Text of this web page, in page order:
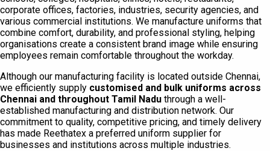
corporate offices, factories, industries, security agencies, and
various commercial institutions. We manufacture uniforms that
combine comfort, durability, and professional styling, helping
organisations create a consistent brand image while ensuring
employees remain comfortable throughout the workday.
Although our manufacturing facility is located outside Chennai,
we efficiently supply customised and bulk uniforms across
Chennai and throughout Tamil Nadu through a well-
established manufacturing and distribution network. Our
commitment to quality, competitive pricing, and timely delivery
has made Reethatex a preferred uniform supplier for
businesses and institutions across multiple industries.